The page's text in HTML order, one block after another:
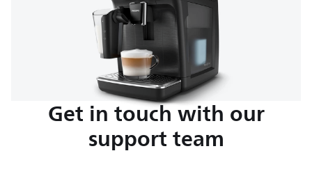
Get in touch with our
support team